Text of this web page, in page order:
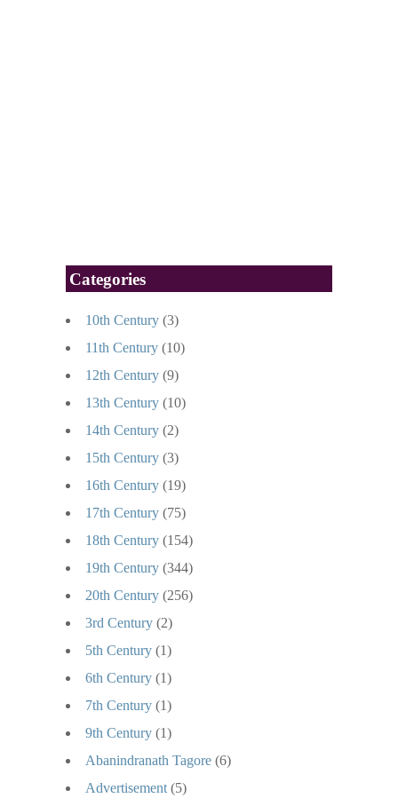
Categories
10th Century (3)
11th Century (10)
12th Century (9)
13th Century (10)
14th Century (2)
15th Century (3)
16th Century (19)
17th Century (75)
18th Century (154)
19th Century (344)
20th Century (256)
3rd Century (2)
5th Century (1)
6th Century (1)
7th Century (1)
9th Century (1)
Abanindranath Tagore (6)
Advertisement (5)